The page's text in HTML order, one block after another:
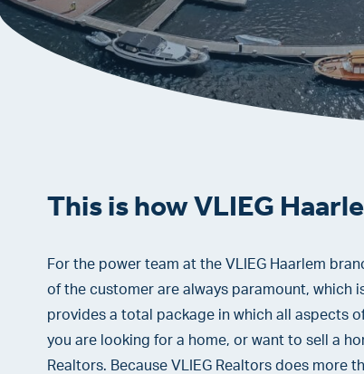
This is how VLIEG
For the power team at the VLIEG Haarlem
of the customer are always paramount, which
provides a total package in which all aspects
you are looking for a home, or want to sell a
Realtors. Because VLIEG Realtors does more